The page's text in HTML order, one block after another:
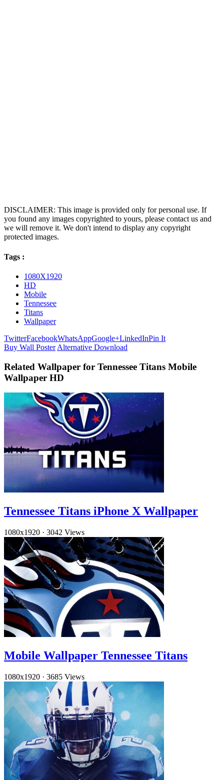
DISCLAIMER: This image is provided only for personal use. If
you found any images copyrighted to yours, please contact us and
we will remove it. We don't intend to display any copyright
protected images.
Tags :
1080X1920
HD
Mobile
Tennessee
Titans
Wallpaper
TwitterFacebookWhatsAppGoogle+LinkedInPin It
Buy Wall Poster Alternative Download
Related Wallpaper for Tennessee Titans Mobile
Wallpaper HD
Tennessee Titans iPhone X Wallpaper
1080x1920 · 3042 Views
Mobile Wallpaper Tennessee Titans
1080x1920 · 3685 Views